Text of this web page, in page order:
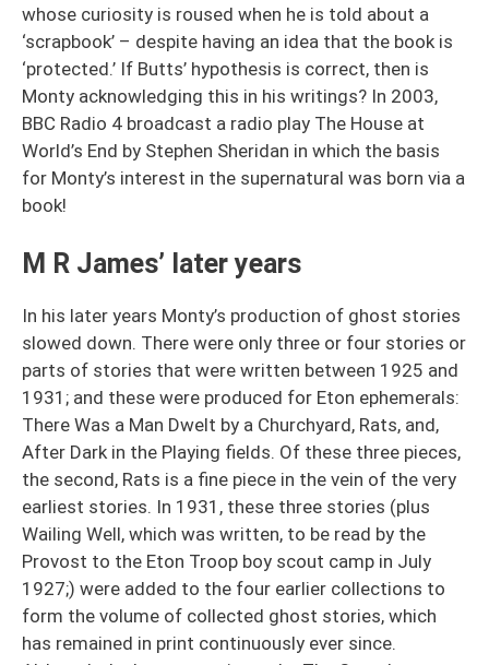
whose curiosity is roused when he is told about a
‘scrapbook’ – despite having an idea that the book is
‘protected.’ If Butts’ hypothesis is correct, then is
Monty acknowledging this in his writings? In 2003,
BBC Radio 4 broadcast a radio play The House at
World’s End by Stephen Sheridan in which the basis
for Monty’s interest in the supernatural was born via a
book!
M R James’ later years
In his later years Monty’s production of ghost stories
slowed down. There were only three or four stories or
parts of stories that were written between 1925 and
1931; and these were produced for Eton ephemerals:
There Was a Man Dwelt by a Churchyard, Rats, and,
After Dark in the Playing fields. Of these three pieces,
the second, Rats is a fine piece in the vein of the very
earliest stories. In 1931, these three stories (plus
Wailing Well, which was written, to be read by the
Provost to the Eton Troop boy scout camp in July
1927;) were added to the four earlier collections to
form the volume of collected ghost stories, which
has remained in print continuously ever since.